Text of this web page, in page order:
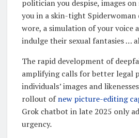
politician you despise, images
you in a skin-tight
wore, a simulation of your voice
indulge their sexual fantasies …
The rapid development of
amplifying calls for better legal
individuals’ images and
rollout ofnew picture-editing
Grok chatbot in late 2025 only
urgency.